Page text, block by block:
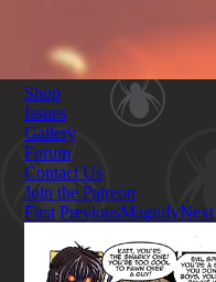
Shop
Issues
Gallery
Forum
Contact Us
Join the Patreon
First PreviousMagnifyNext